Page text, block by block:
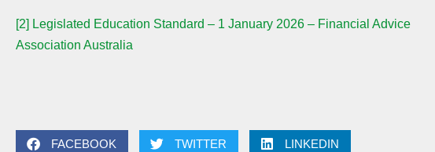
[2] Legislated Education Standard – 1 January 2026 – Financial Advice
Association Australia
FACEBOOK TWITTER LINKEDIN